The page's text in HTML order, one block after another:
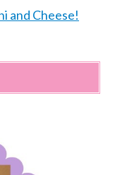
and Cheese!